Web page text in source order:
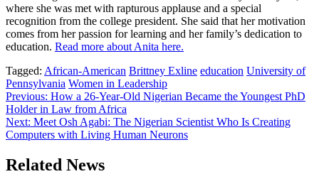
where she was met with rapturous applause and a special
recognition from the college president. She said that her motivation
comes from her passion for learning and her family’s dedication to
education. Read more about Anita here.
Tagged: African-American Brittney Exline education University of
Pennsylvania Women in Leadership
Post
navigation
Previous: How a 26-Year-Old Nigerian Became the Youngest PhD
Holder in Law from Africa
Next: Meet Osh Agabi: The Nigerian Scientist Who Is Creating
Computers with Living Human Neurons
Related News